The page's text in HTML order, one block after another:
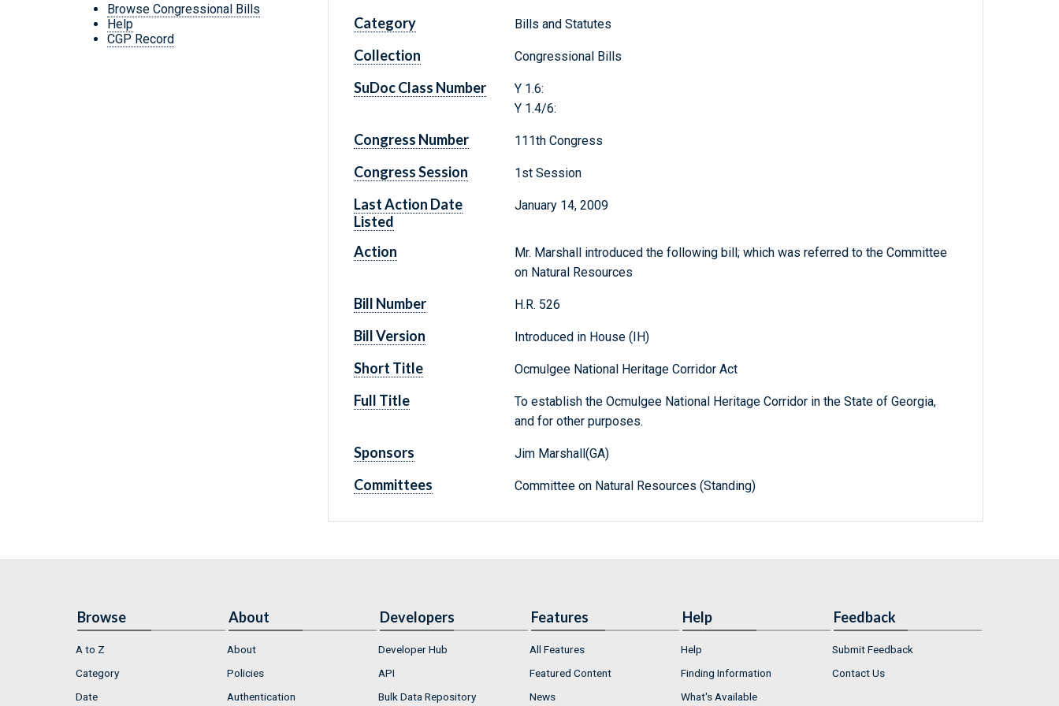
Browse Congressional Bills
Help
CGP Record
Category Bills and Statutes
Collection Congressional Bills
SuDoc Class Number
Y 1.6:
Y 1.4/6:
Congress Number 111th Congress
Congress Session 1st Session
Last Action Date
Listed
January 14, 2009
Action
Mr. Marshall introduced the following bill; which was referred to the Committee
on Natural Resources
Bill Number H.R. 526
Bill Version Introduced in House (IH)
Short Title Ocmulgee National Heritage Corridor Act
Full Title
To establish the Ocmulgee National Heritage Corridor in the State of Georgia,
and for other purposes.
Sponsors Jim Marshall(GA)
Committees Committee on Natural Resources (Standing)
Browse
A to Z
Category
Date
About
About
Policies
Authentication
Developers
Developer Hub
API
Bulk Data Repository
Features
All Features
Featured Content
News
Help
Help
Finding Information
What's Available
Feedback
Submit Feedback
Contact Us